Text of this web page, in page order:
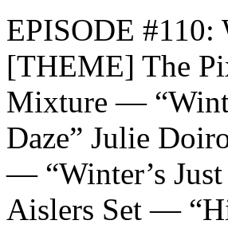
EPISODE
[THEME] The
Mixture —
Daze” Julie
— “Winter’s
Aislers Set —